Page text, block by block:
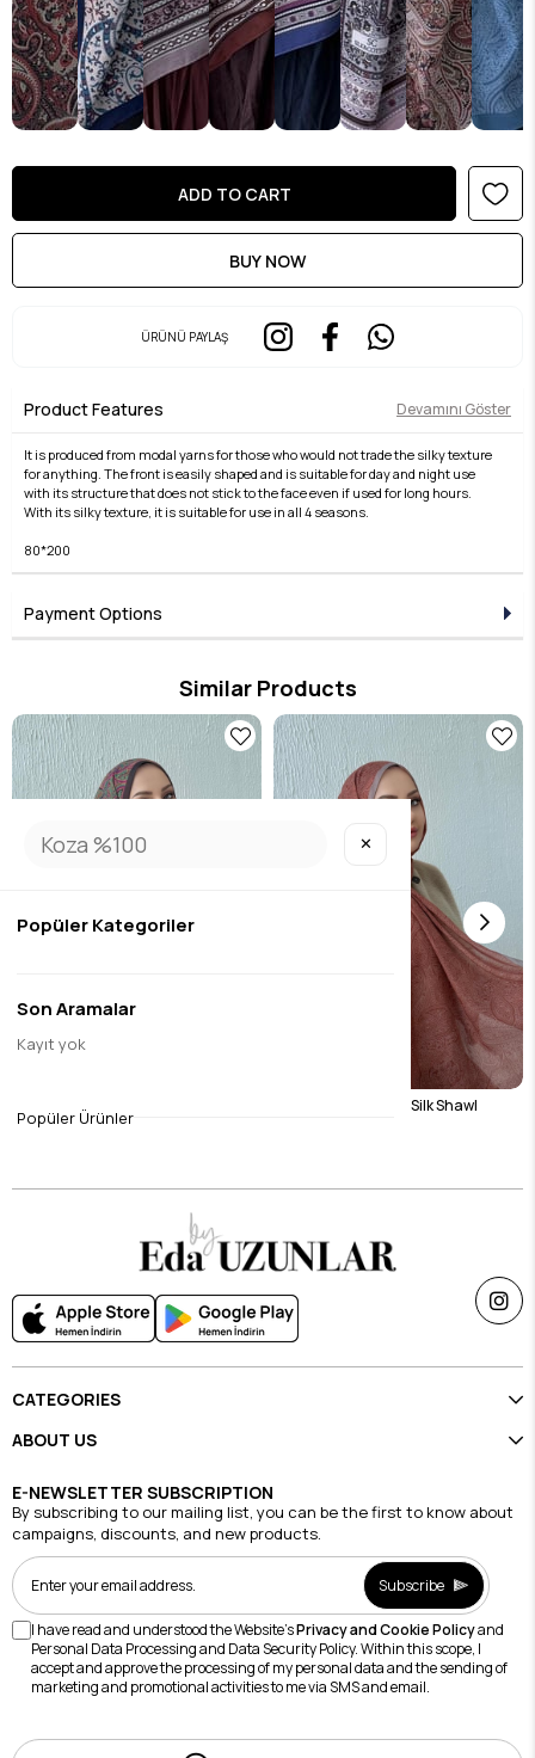
ÜRÜNÜ PAYLAŞ
Product Features Devamını Göster
It is produced from modal yarns for those who would not trade the silky texture
for anything. The front is easily shaped and is suitable for day and night use
with its structure that does not stick to the face even if used for long hours.
With its silky texture, it is suitable for use in all 4 seasons.
80*200
Payment Options
Similar Products
Green Harmoni Modal Silk Shawl
$17.07
Tile Harmoni Modal Silk Shawl
CATEGORIES
ABOUT US
E-NEWSLETTER SUBSCRIPTION
By subscribing to our mailing list, you can be the first to know about
campaigns, discounts, and new products.
Subscribe
I have read and understood the Website'sPrivacy and Cookie Policyand
Personal Data Processing and Data Security Policy. Within this scope, I
accept and approve the processing of my personal data and the sending of
marketing and promotional activities to me via SMS and email.
✕
Popüler Kategoriler
Son Aramalar
Kayıt yok
Popüler Ürünler